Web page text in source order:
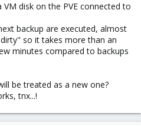
disk on the PVE connected to
backup are executed, almost
so it takes more than an
minutes compared to backups
be treated as a new one?
tnx...!